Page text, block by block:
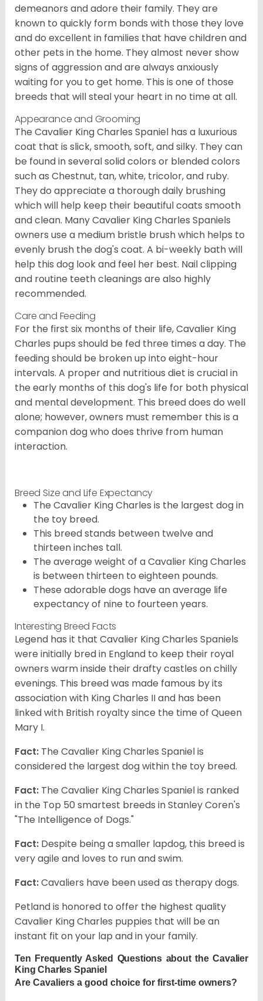
demeanors and adore their family. They are
known to quickly form bonds with those they love
and do excellent in families that have children and
other pets in the home. They almost never show
signs of aggression and are always anxiously
waiting for you to get home. This is one of those
breeds that will steal your heart in no time at all.
Appearance and Grooming
The Cavalier King Charles Spaniel has a luxurious
coat that is slick, smooth, soft, and silky. They can
be found in several solid colors or blended colors
such as Chestnut, tan, white, tricolor, and ruby.
They do appreciate a thorough daily brushing
which will help keep their beautiful coats smooth
and clean. Many Cavalier King Charles Spaniels
owners use a medium bristle brush which helps to
evenly brush the dog's coat. A bi-weekly bath will
help this dog look and feel her best. Nail clipping
and routine teeth cleanings are also highly
recommended.
Care and Feeding
For the first six months of their life, Cavalier King
Charles pups should be fed three times a day. The
feeding should be broken up into eight-hour
intervals. A proper and nutritious diet is crucial in
the early months of this dog's life for both physical
and mental development. This breed does do well
alone; however, owners must remember this is a
companion dog who does thrive from human
interaction.
Breed Size and Life Expectancy
The Cavalier King Charles is the largest dog in
the toy breed.
This breed stands between twelve and
thirteen inches tall.
The average weight of a Cavalier King Charles
is between thirteen to eighteen pounds.
These adorable dogs have an average life
expectancy of nine to fourteen years.
Interesting Breed Facts
Legend has it that Cavalier King Charles Spaniels
were initially bred in England to keep their royal
owners warm inside their drafty castles on chilly
evenings. This breed was made famous by its
association with King Charles II and has been
linked with British royalty since the time of Queen
Mary I.
Fact: The Cavalier King Charles Spaniel is
considered the largest dog within the toy breed.
Fact: The Cavalier King Charles Spaniel is ranked
in the Top 50 smartest breeds in Stanley Coren's
"The Intelligence of Dogs."
Fact: Despite being a smaller lapdog, this breed is
very agile and loves to run and swim.
Fact:Cavaliers have been used as therapy dogs.
Petland is honored to offer the highest quality
Cavalier King Charles puppies that will be an
instant fit on your lap and in your family.
Ten Frequently Asked Questions about the Cavalier
King Charles Spaniel
Are Cavaliers a good choice for first-time owners?